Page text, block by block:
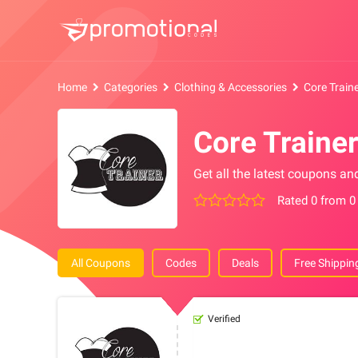
Home Categories Clothing & Accessories Core
Core
Get all the latest coupons
Rated 0 from
All Coupons Codes Deals Free
Verified